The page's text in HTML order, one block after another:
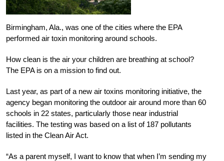
Birmingham, Ala., was one of the cities where the EPA
performed air toxin monitoring around schools.
How clean is the air your children are breathing at school?
The EPA is on a mission to find out.
Last year, as part of a new air toxins monitoring initiative, the
agency began monitoring the outdoor air around more than 60
schools in 22 states, particularly those near industrial
facilities. The testing was based on a list of 187 pollutants
listed in the Clean Air Act.
“As a parent myself, I want to know that when I’m sending my